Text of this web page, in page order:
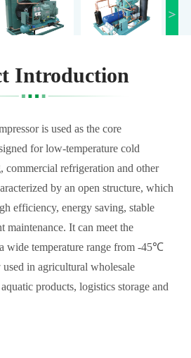
Introduction
is used as the core
for low-temperature cold
commercial refrigeration and other
by an open structure, which
efficiency, energy saving, stable
maintenance. It can meet the
wide temperature range from -45℃
in agricultural wholesale
products, logistics storage and